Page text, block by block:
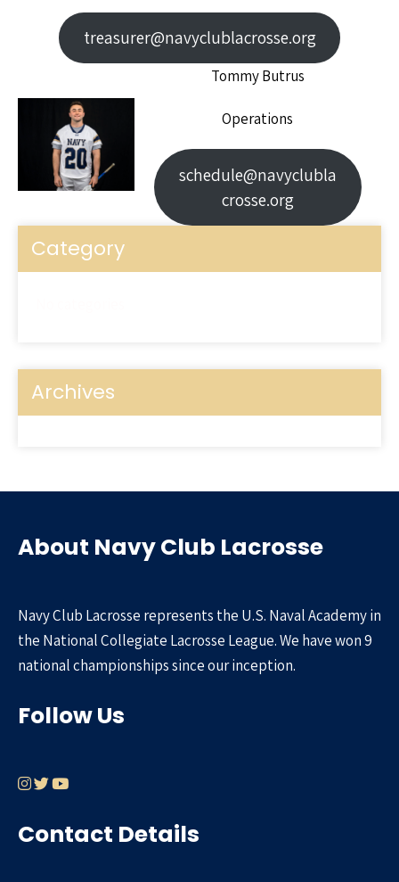
treasurer@navyclublacrosse.org
Tommy Butrus
Operations
schedule@navyclubla
crosse.org
Category
Archives
About Navy Club Lacrosse
Navy Club Lacrosse represents the U.S. Naval Academy in
the National Collegiate Lacrosse League. We have won 9
national championships since our inception.
Follow Us
Contact Details